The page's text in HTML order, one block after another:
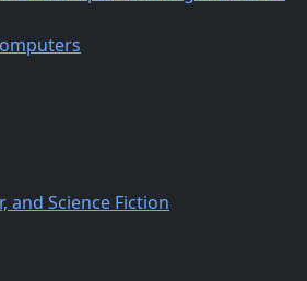
and Science Fiction